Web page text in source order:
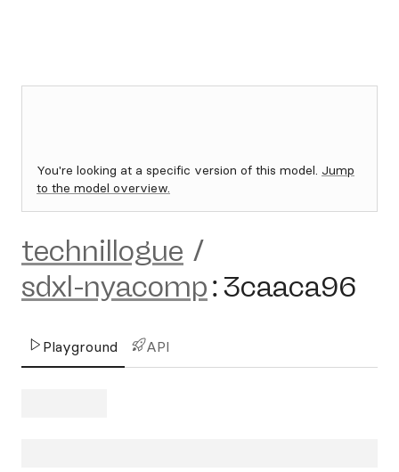
You're looking at a specific version of this model. Jump
to the model overview.
technillogue /
sdxl-nyacomp:3caaca96
Playground API